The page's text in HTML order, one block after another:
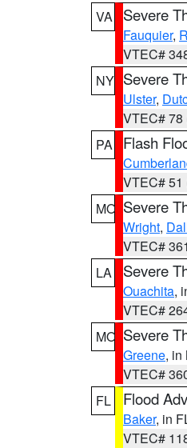
VA
Severe
Fauquier,
VTEC#
NY Severe
Ulster,
VTEC# 78
PA
Flash
VTEC# 51
MO Severe
Wright,
VTEC#
LA
Severe
Ouachita,
VTEC#
MO Severe
Greene, in
VTEC#
FL
Flood
Baker, in
VTEC#